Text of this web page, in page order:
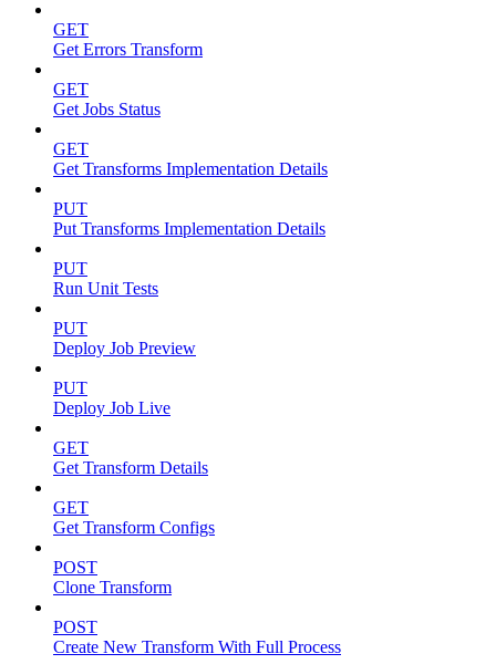
GET
Get Errors Transform
GET
Get Jobs Status
GET
Get Transforms Implementation Details
PUT
Put Transforms Implementation Details
PUT
Run Unit Tests
PUT
Deploy Job Preview
PUT
Deploy Job Live
GET
Get Transform Details
GET
Get Transform Configs
POST
Clone Transform
POST
Create New Transform With Full Process